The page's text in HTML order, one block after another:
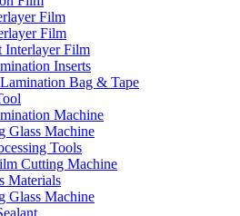
Film
Film
Interlayer Film
Inserts
Bag & Tape
Machine
Glass Machine
Tools
Cutting Machine
Materials
Glass Machine